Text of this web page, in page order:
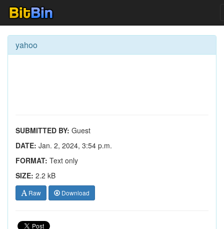
yahoo
SUBMITTED BY: Guest
DATE: Jan. 2, 2024, 3:54 p.m.
FORMAT: Text only
SIZE: 2.2 kB
Raw Download